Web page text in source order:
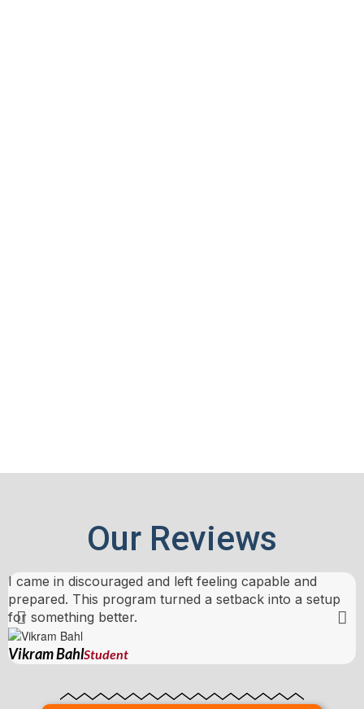
Our Reviews
I came in discouraged and left feeling capable and
prepared. This program turned a setback into a setup
for something better.
Vikram BahlStudent